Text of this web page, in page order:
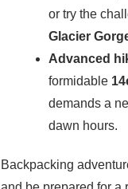
or try the
Glacier
Advanced
formidable
demands a
dawn hours.
Backpacking